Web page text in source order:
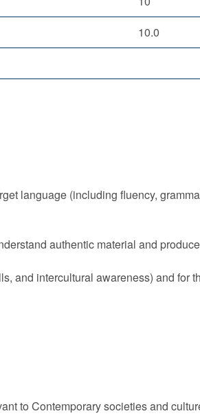
10.0
language (including fluency,
authentic material and
and intercultural awareness) and for
to Contemporary societies and